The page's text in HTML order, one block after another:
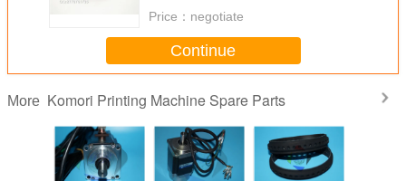
Price： negotiate
Continue
More Komori Printing Machine Spare Parts